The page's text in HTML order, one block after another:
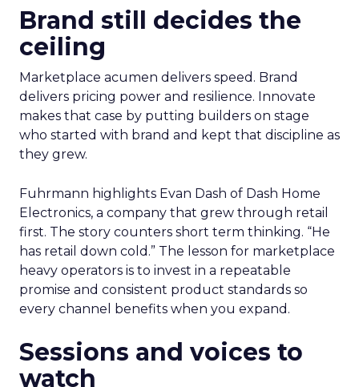
Brand still decides the
ceiling
Marketplace acumen delivers speed. Brand
delivers pricing power and resilience. Innovate
makes that case by putting builders on stage
who started with brand and kept that discipline as
they grew.
Fuhrmann highlights Evan Dash of Dash Home
Electronics, a company that grew through retail
first. The story counters short term thinking. “He
has retail down cold.” The lesson for marketplace
heavy operators is to invest in a repeatable
promise and consistent product standards so
every channel benefits when you expand.
Sessions and voices to
watch